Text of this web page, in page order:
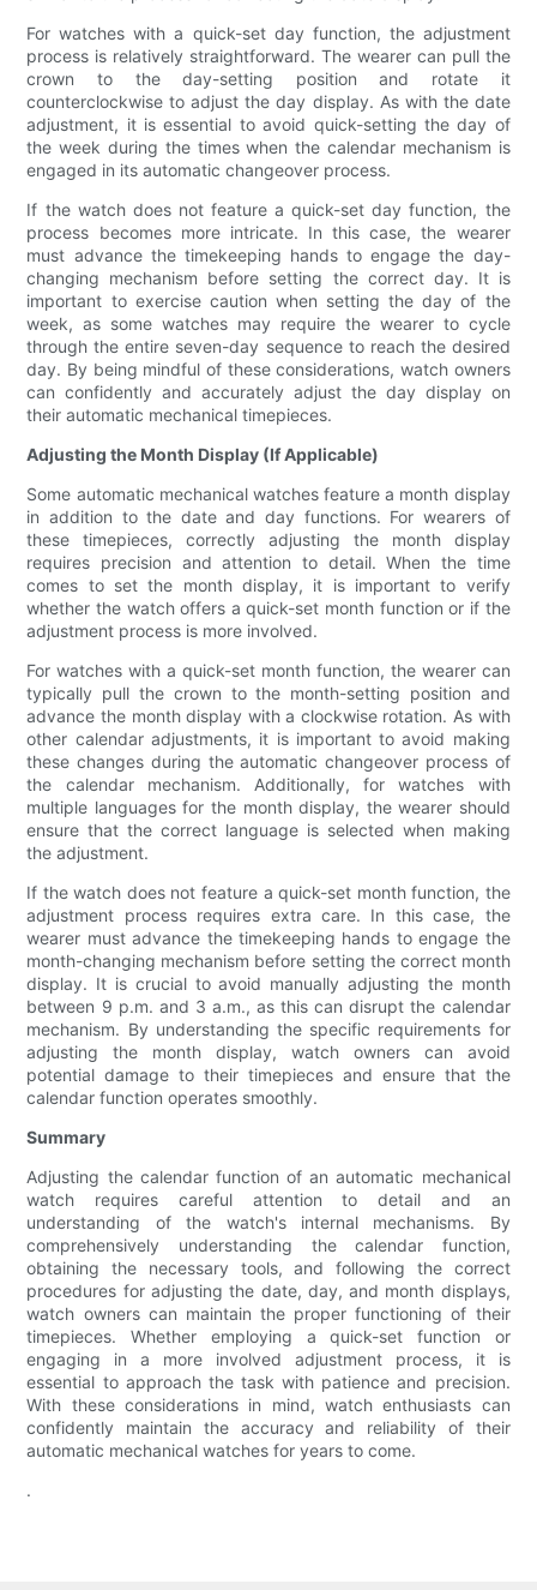
For watches with a quick-set day function, the adjustment
process is relatively straightforward. The wearer can pull the
crown to the day-setting position and rotate it
counterclockwise to adjust the day display. As with the date
adjustment, it is essential to avoid quick-setting the day of
the week during the times when the calendar mechanism is
engaged in its automatic changeover process.
If the watch does not feature a quick-set day function, the
process becomes more intricate. In this case, the wearer
must advance the timekeeping hands to engage the day-
changing mechanism before setting the correct day. It is
important to exercise caution when setting the day of the
week, as some watches may require the wearer to cycle
through the entire seven-day sequence to reach the desired
day. By being mindful of these considerations, watch owners
can confidently and accurately adjust the day display on
their automatic mechanical timepieces.
Adjusting the Month Display (If Applicable)
Some automatic mechanical watches feature a month display
in addition to the date and day functions. For wearers of
these timepieces, correctly adjusting the month display
requires precision and attention to detail. When the time
comes to set the month display, it is important to verify
whether the watch offers a quick-set month function or if the
adjustment process is more involved.
For watches with a quick-set month function, the wearer can
typically pull the crown to the month-setting position and
advance the month display with a clockwise rotation. As with
other calendar adjustments, it is important to avoid making
these changes during the automatic changeover process of
the calendar mechanism. Additionally, for watches with
multiple languages for the month display, the wearer should
ensure that the correct language is selected when making
the adjustment.
If the watch does not feature a quick-set month function, the
adjustment process requires extra care. In this case, the
wearer must advance the timekeeping hands to engage the
month-changing mechanism before setting the correct month
display. It is crucial to avoid manually adjusting the month
between 9 p.m. and 3 a.m., as this can disrupt the calendar
mechanism. By understanding the specific requirements for
adjusting the month display, watch owners can avoid
potential damage to their timepieces and ensure that the
calendar function operates smoothly.
Summary
Adjusting the calendar function of an automatic mechanical
watch requires careful attention to detail and an
understanding of the watch's internal mechanisms. By
comprehensively understanding the calendar function,
obtaining the necessary tools, and following the correct
procedures for adjusting the date, day, and month displays,
watch owners can maintain the proper functioning of their
timepieces. Whether employing a quick-set function or
engaging in a more involved adjustment process, it is
essential to approach the task with patience and precision.
With these considerations in mind, watch enthusiasts can
confidently maintain the accuracy and reliability of their
automatic mechanical watches for years to come.
.